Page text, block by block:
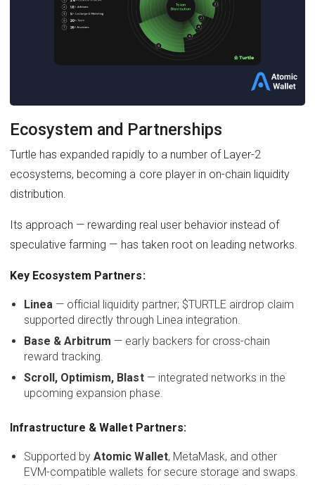
Ecosystem and Partnerships
Turtle has expanded rapidly to a number of Layer-2
ecosystems, becoming a core player in on-chain liquidity
distribution.
Its approach — rewarding real user behavior instead of
speculative farming — has taken root on leading networks.
Key Ecosystem Partners:
Linea — official liquidity partner; $TURTLE airdrop claim
supported directly through Linea integration.
Base & Arbitrum — early backers for cross-chain
reward tracking.
Scroll, Optimism, Blast— integrated networks in the
upcoming expansion phase.
Infrastructure & Wallet Partners:
Supported byAtomic Wallet, MetaMask, and other
EVM-compatible wallets for secure storage and swaps.